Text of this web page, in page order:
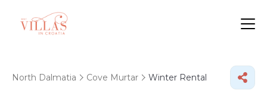
North Dalmatia Cove Murtar Winter Rental